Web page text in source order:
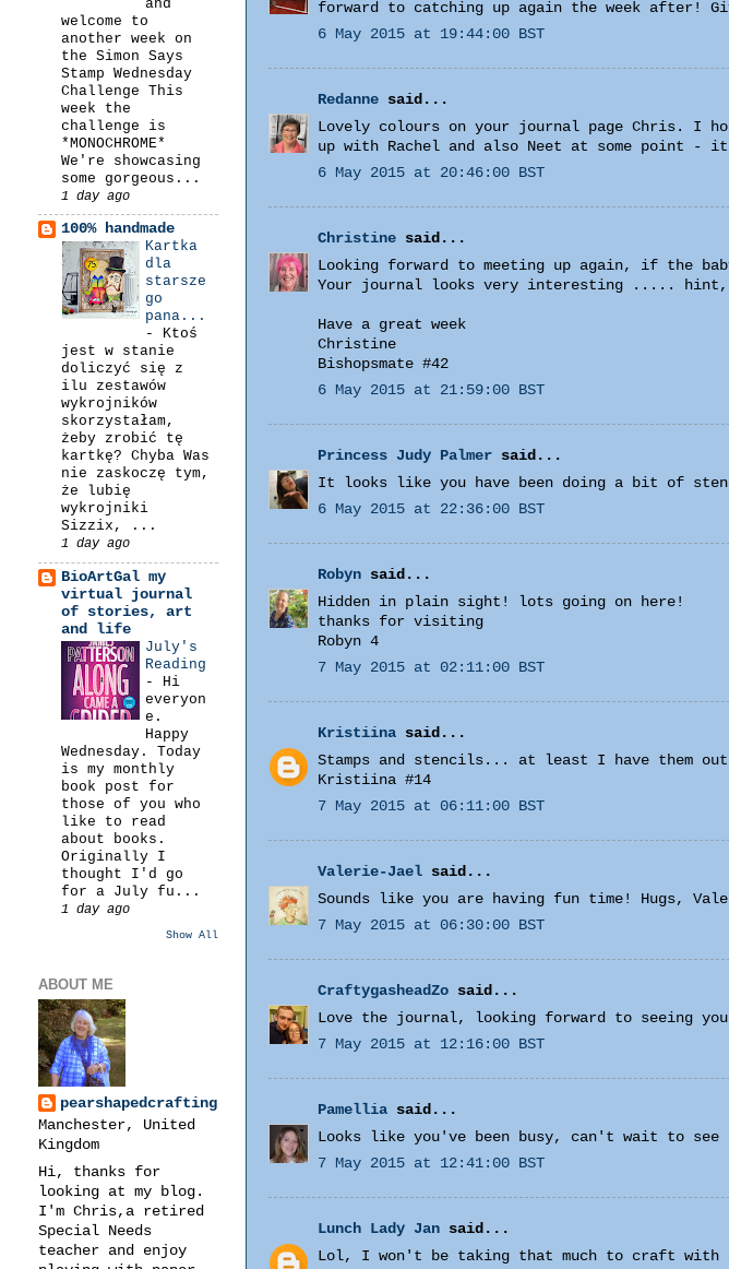
forward to catching up again the week after!
6 May 2015 at 19:44:00 BST
Redanne said...
Lovely colours on your journal page Chris. I
up with Rachel and also Neet at some point -
6 May 2015 at 20:46:00 BST
Christine said...
Looking forward to meeting up again, if the
Your journal looks very interesting .....
Have a great week
Christine
Bishopsmate #42
6 May 2015 at 21:59:00 BST
Princess Judy Palmer said...
It looks like you have been doing a bit of
6 May 2015 at 22:36:00 BST
Robyn said...
Hidden in plain sight! lots going on here!
thanks for visiting
Robyn 4
7 May 2015 at 02:11:00 BST
Kristiina said...
Stamps and stencils... at least I have them
Kristiina #14
7 May 2015 at 06:11:00 BST
Valerie-Jael said...
Sounds like you are having fun time! Hugs,
7 May 2015 at 06:30:00 BST
CraftygasheadZo said...
Love the journal, looking forward to seeing
7 May 2015 at 12:16:00 BST
Pamellia said...
Looks like you've been busy, can't wait to
7 May 2015 at 12:41:00 BST
Lunch Lady Jan said...
Lol, I won't be taking that much to craft
and
welcome to
another week on
the Simon Says
Stamp Wednesday
Challenge This
week the
challenge is
*MONOCHROME*
We're showcasing
some gorgeous...
1 day ago
100% handmade
Kartka
dla
starsze
go
pana...
- Ktoś
jest w stanie
doliczyć się z
ilu zestawów
wykrojników
skorzystałam,
żeby zrobić tę
kartkę? Chyba Was
nie zaskoczę tym,
że lubię
wykrojniki
Sizzix, ...
1 day ago
BioArtGal my
virtual journal
of stories, art
and life
July's
Reading
- Hi
everyon
e.
Happy
Wednesday. Today
is my monthly
book post for
those of you who
like to read
about books.
Originally I
thought I'd go
for a July fu...
1 day ago
Show All
ABOUT ME
pearshapedcrafting
Manchester, United
Kingdom
Hi, thanks for
looking at my blog.
I'm Chris,a retired
Special Needs
teacher and enjoy